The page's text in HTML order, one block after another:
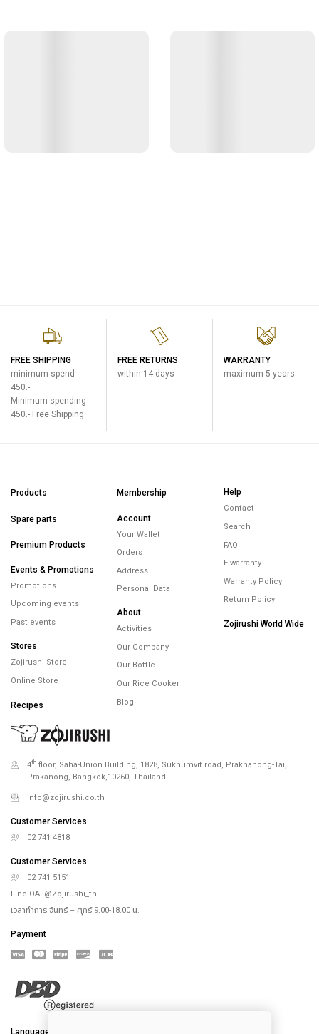
FREE SHIPPING
minimum spend
450.-
Minimum spending
450.- Free Shipping
FREE RETURNS
within 14 days
WARRANTY
maximum 5 years
Products
Spare parts
Premium Products
Events & Promotions
Promotions
Upcoming events
Past events
Stores
Zojirushi Store
Online Store
Recipes
Membership
Account
Your Wallet
Orders
Address
Personal Data
About
Activities
Our Company
Our Bottle
Our Rice Cooker
Blog
Help
Contact
Search
FAQ
E-warranty
Warranty Policy
Return Policy
Zojirushi World Wide
4th floor, Saha-Union Building, 1828, Sukhumvit road, Prakhanong-Tai,
Prakanong, Bangkok,10260, Thailand
info@zojirushi.co.th
Customer Services
02 741 4818
Customer Services
02 741 5151
Line OA. @Zojirushi_th
เวลาทำการ จันทร์ – ศุกร์ 9.00-18.00 น.
Payment
Language